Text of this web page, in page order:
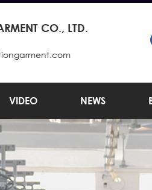
CO., LTD.
VIDEO NEWS